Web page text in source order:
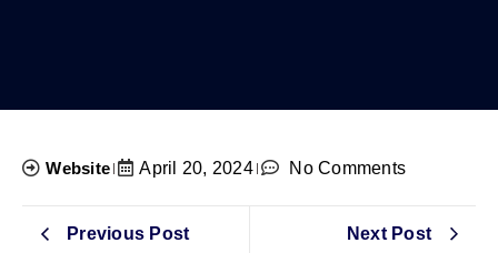
Website April 20, 2024 No Comments
Previous Post Next Post